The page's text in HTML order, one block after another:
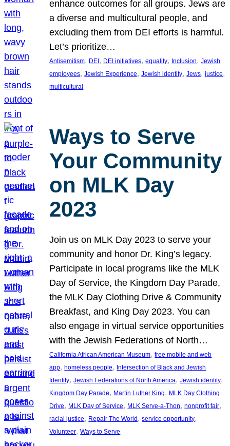
enhance outcomes for all groups. Jews are
a diverse and multicultural people, and
excluding them from DEI efforts is harmful.
Let’s prioritize…
Antisemitism, DEI , DEI initiatives, equality, Inclusion, Jewish
employees, Jewish Experience, Jewish identity, Jews, justice
multicultural
Ways to Serve
Your Community
on MLK Day
2023
Join us on MLK Day 2023 to serve your
community and honor Dr. King’s legacy.
Participate in local programs like the MLK
Day of Service, the Kingdom Day Parade,
the MLK Day Clothing Drive & Community
Breakfast, and King Day 2023. You can
also engage in virtual service opportunities
with the Jewish Federations of North…
California African American Museum, free mobile and web
app, homeless people, Intersection of Black and Jewish
Identity, Jewish Federations of North America, Jewish identity
Kingdom Day Parade, Martin Luther King, MLK Day Clothing
Drive, MLK Day of Service, MLK Serve-a-Thon, nonprofit fair
racial justice, Repair The World , service opportunity
Volunteer, Ways to Serve